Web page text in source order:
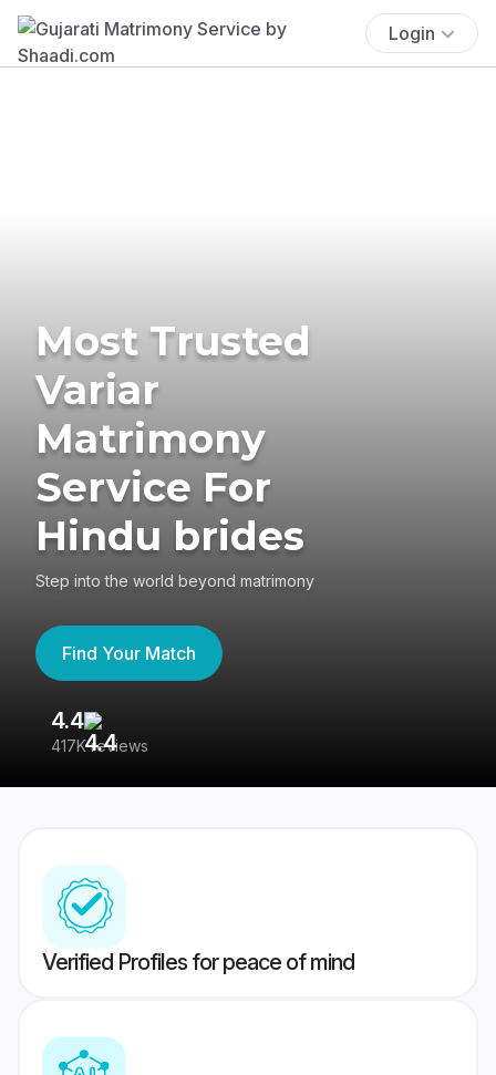
Login
Most Trusted
Variar
Matrimony
Service For
Hindu brides
Step into the world beyond matrimony
Find Your Match
4.4
417K reviews
Verified Profiles for peace of mind